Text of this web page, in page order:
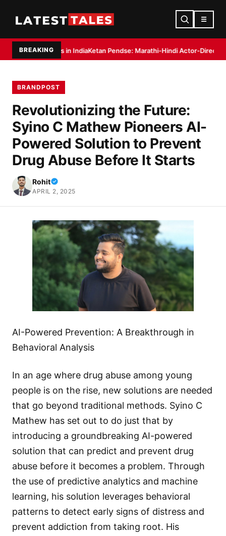
☰
BREAKING
in IndiaKetan Pendse: Marathi-Hindi Actor-Director Debuts as Author
BRANDPOST
Revolutionizing the Future:
Syino C Mathew Pioneers AI-
Powered Solution to Prevent
Drug Abuse Before It Starts
Rohit
APRIL 2, 2025
AI-Powered Prevention: A Breakthrough in
Behavioral Analysis
In an age where drug abuse among young
people is on the rise, new solutions are needed
that go beyond traditional methods. Syino C
Mathew has set out to do just that by
introducing a groundbreaking AI-powered
solution that can predict and prevent drug
abuse before it becomes a problem. Through
the use of predictive analytics and machine
learning, his solution leverages behavioral
patterns to detect early signs of distress and
prevent addiction from taking root. His